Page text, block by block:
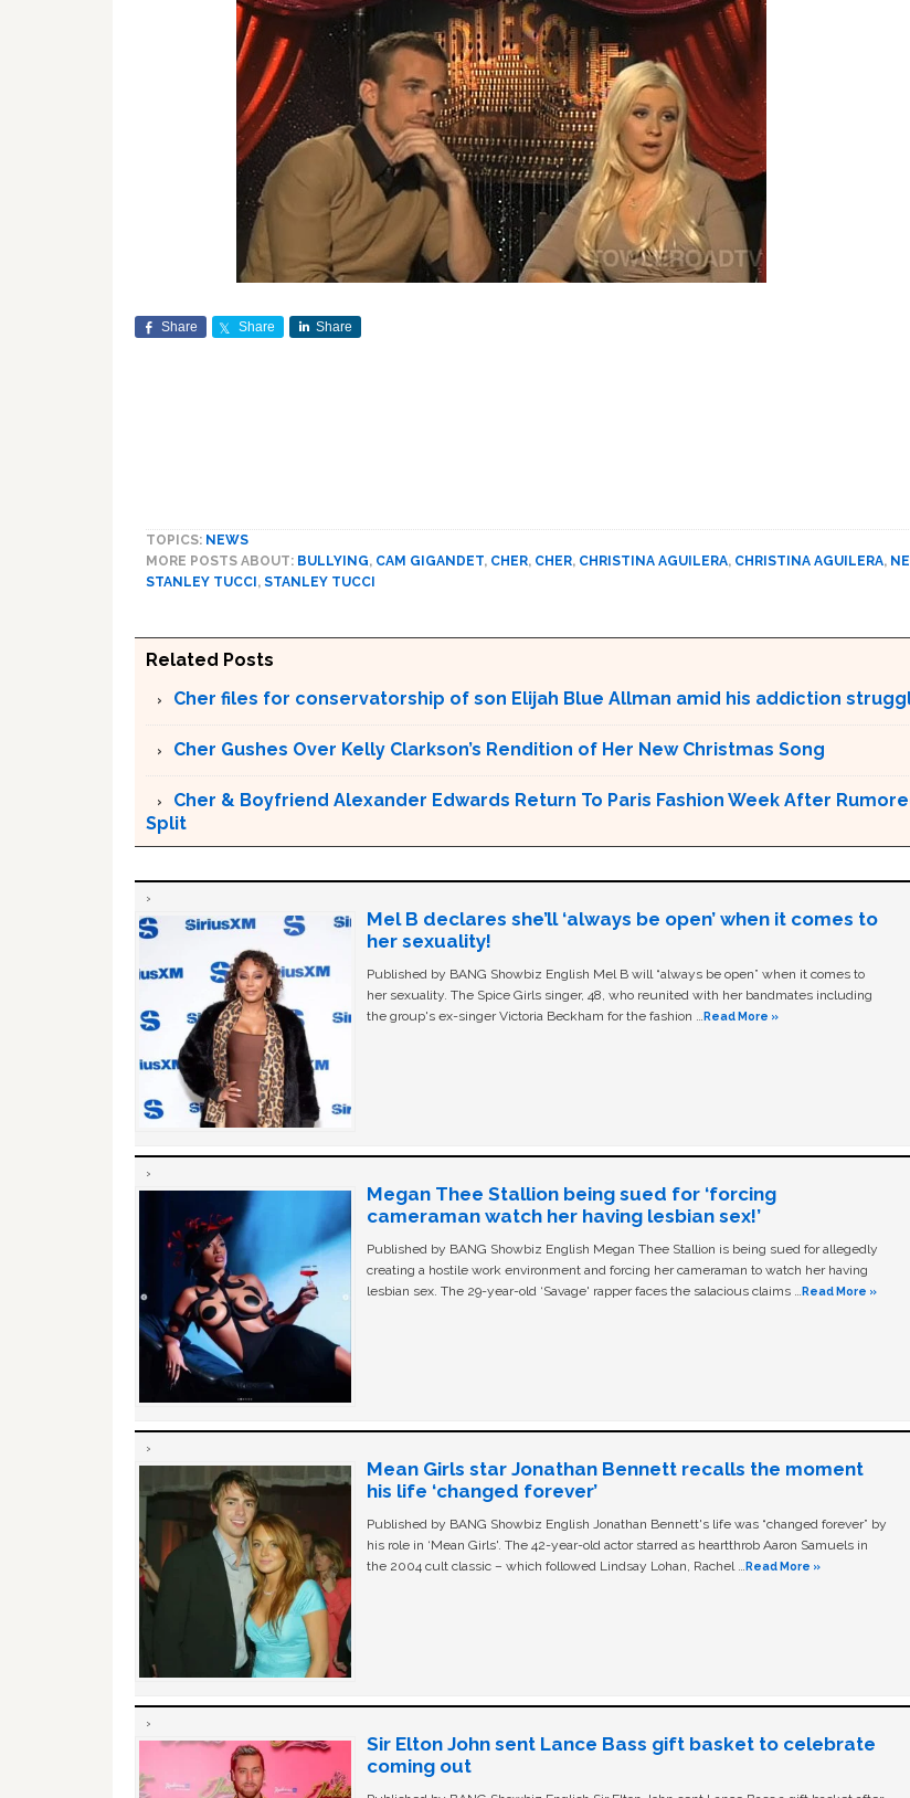
Share Share Share
TOPICS: NEWS
MORE POSTS ABOUT: BULLYING, CAM GIGANDET, CHER, CHER, CHRISTINA AGUILERA, CHRISTINA AGUILERA,
STANLEY TUCCI , STANLEY TUCCI
Related Posts
Cher files for conservatorship of son Elijah Blue Allman amid his addiction
Cher Gushes Over Kelly Clarkson’s Rendition of Her New Christmas Song
Cher & Boyfriend Alexander Edwards Return To Paris Fashion Week After
Split
Mel B declares she’ll ‘always be open’ when it comes to
her sexuality!
Published by BANG Showbiz English Mel B will “always be open” when it comes to
her sexuality. The Spice Girls singer, 48, who reunited with her bandmates including
the group's ex-singer Victoria Beckham for the fashion …Read More »
Megan Thee Stallion being sued for ‘forcing
cameraman watch her having lesbian sex!’
Published by BANG Showbiz English Megan Thee Stallion is being sued for allegedly
creating a hostile work environment and forcing her cameraman to watch her having
lesbian sex. The 29-year-old ‘Savage' rapper faces the salacious claims …Read More »
Mean Girls star Jonathan Bennett recalls the moment
his life ‘changed forever’
Published by BANG Showbiz English Jonathan Bennett's life was “changed forever” by
his role in ‘Mean Girls'. The 42-year-old actor starred as heartthrob Aaron Samuels in
the 2004 cult classic – which followed Lindsay Lohan, Rachel …Read More »
Sir Elton John sent Lance Bass gift basket to celebrate
coming out